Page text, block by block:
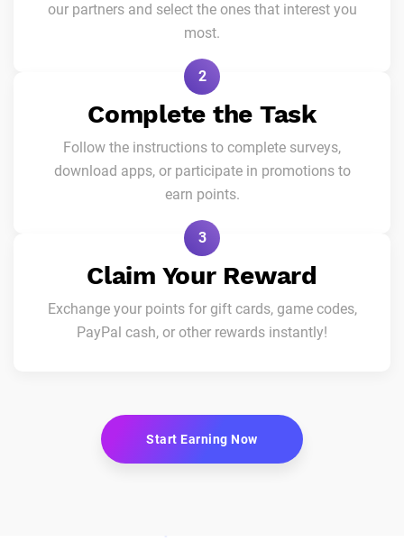
our partners and select the ones that interest you
most.
2
Complete the Task
Follow the instructions to complete surveys,
download apps, or participate in promotions to
earn points.
3
Claim Your Reward
Exchange your points for gift cards, game codes,
PayPal cash, or other rewards instantly!
Start Earning Now